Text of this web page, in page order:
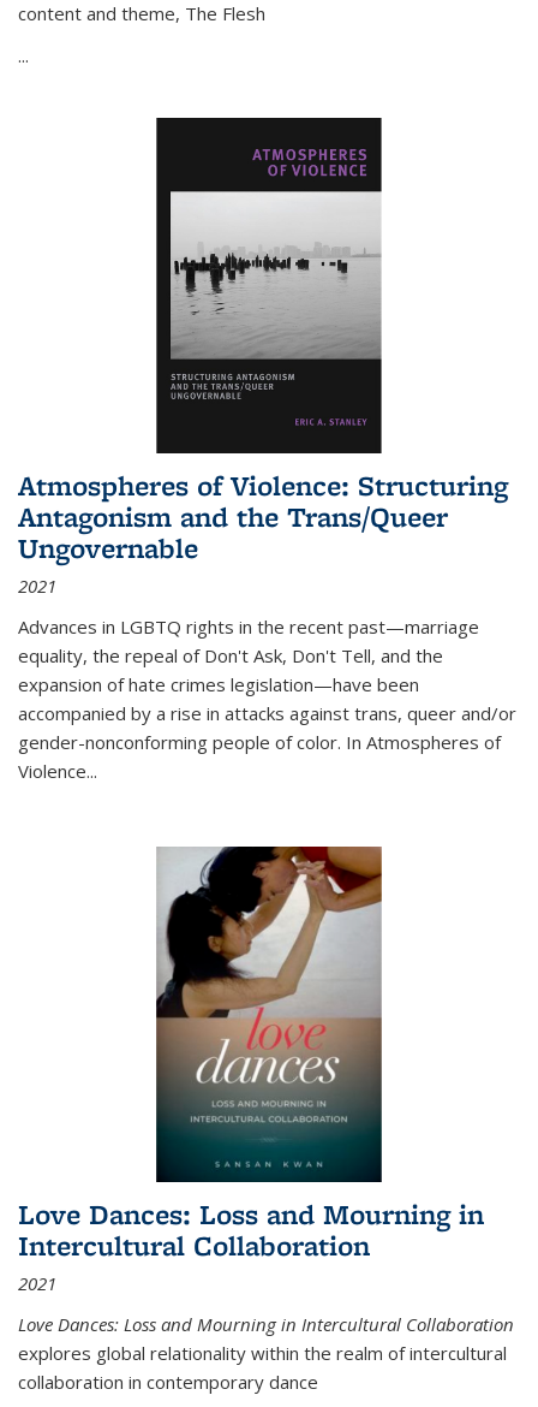
content and theme, The Flesh
...
Atmospheres of Violence: Structuring
Antagonism and the Trans/Queer
Ungovernable
2021
Advances in LGBTQ rights in the recent past—marriage
equality, the repeal of Don't Ask, Don't Tell, and the
expansion of hate crimes legislation—have been
accompanied by a rise in attacks against trans, queer and/or
gender-nonconforming people of color. In Atmospheres of
Violence...
Love Dances: Loss and Mourning in
Intercultural Collaboration
2021
Love Dances: Loss and Mourning in Intercultural Collaboration
explores global relationality within the realm of intercultural
collaboration in contemporary dance